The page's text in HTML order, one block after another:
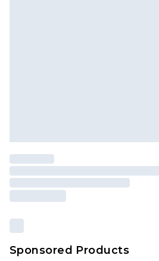
Premier-
Please note,
brand
Sponsored Products